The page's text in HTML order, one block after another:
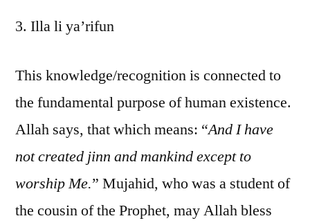
3. Illa li ya’rifun
This knowledge/recognition is connected to
the fundamental purpose of human existence.
Allah says, that which means: “And I have
not created jinn and mankind except to
worship Me.” Mujahid, who was a student of
the cousin of the Prophet, may Allah bless